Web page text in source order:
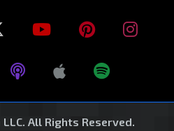
All Rights Reserved.